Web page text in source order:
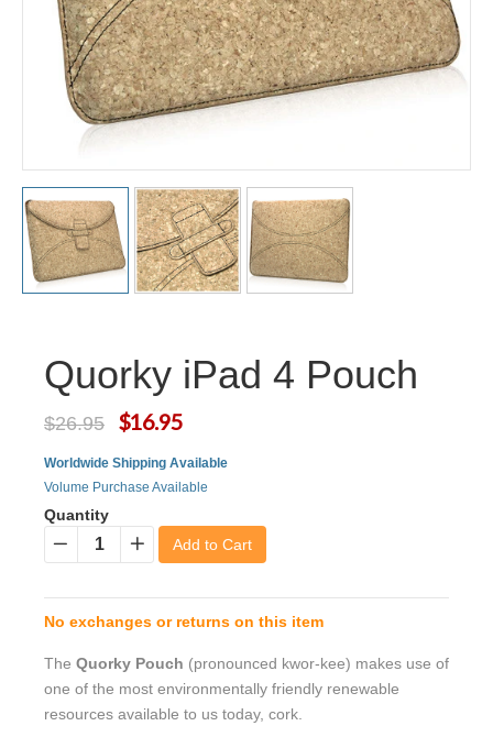
Quorky iPad 4 Pouch
$26.95 $16.95
Worldwide Shipping Available
Volume Purchase Available
Quantity
− +
Add to Cart
No exchanges or returns on this item
The Quorky Pouch (pronounced kwor-kee) makes use of
one of the most environmentally friendly renewable
resources available to us today, cork.